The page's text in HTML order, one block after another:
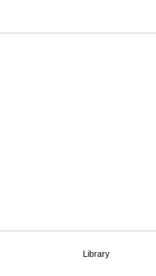
Library